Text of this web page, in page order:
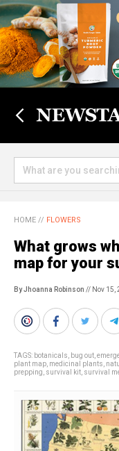
HOME // FLOWERS
What grows
map for your
By Jhoanna Robinson // Nov 15,
TAGS: botanicals bug out
plant map medicinal plants
prepping survival kit survival